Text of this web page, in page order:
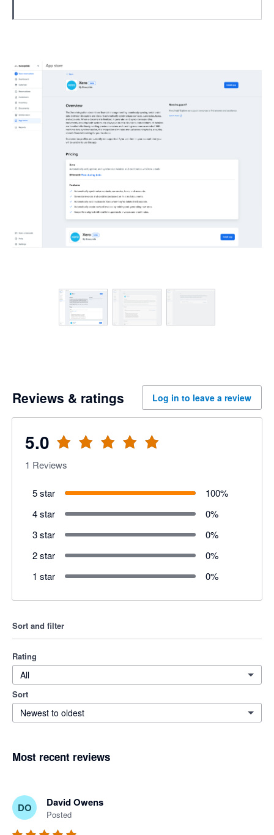
Reviews & ratings Log in to leave a review
5.0
1 Reviews
5 star 100%
4 star
0%
3 star
0%
2 star
0%
1 star
0%
Sort and filter
Rating
All
Sort
Newest to oldest
Most recent reviews
DO David Owens
Posted